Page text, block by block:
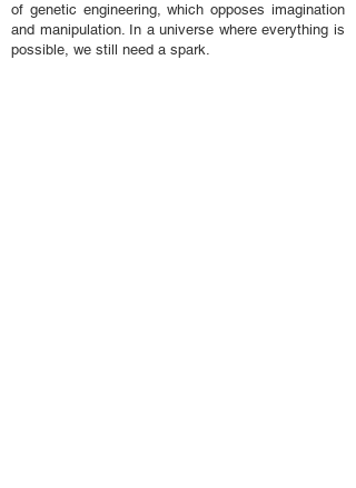
of genetic engineering, which opposes imagination
and manipulation. In a universe where everything is
possible, we still need a spark.